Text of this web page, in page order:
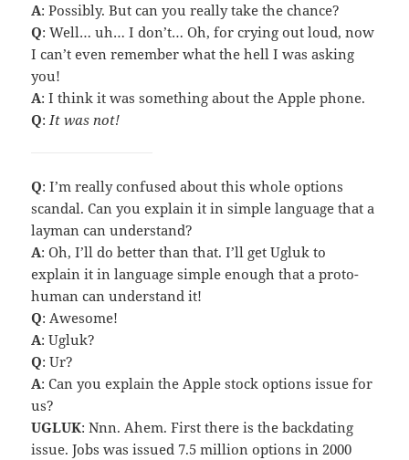
A: Possibly. But can you really take the chance?
Q: Well… uh… I don’t… Oh, for crying out loud, now
I can’t even remember what the hell I was asking
you!
A: I think it was something about the Apple phone.
Q:It was not!
Q: I’m really confused about this whole options
scandal. Can you explain it in simple language that a
layman can understand?
A: Oh, I’ll do better than that. I’ll get Ugluk to
explain it in language simple enough that a proto-
human can understand it!
Q: Awesome!
A: Ugluk?
Q: Ur?
A: Can you explain the Apple stock options issue for
us?
UGLUK: Nnn. Ahem. First there is the backdating
issue. Jobs was issued 7.5 million options in 2000